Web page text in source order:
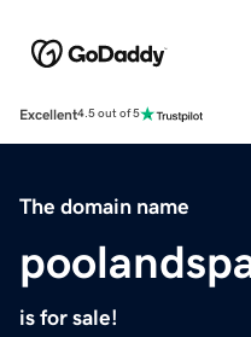
Excellent4.5 out of 5
The domain name
is for sale!